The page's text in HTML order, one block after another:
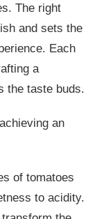
The right
and sets the
Each
a
the taste buds.
an
of tomatoes
to acidity.